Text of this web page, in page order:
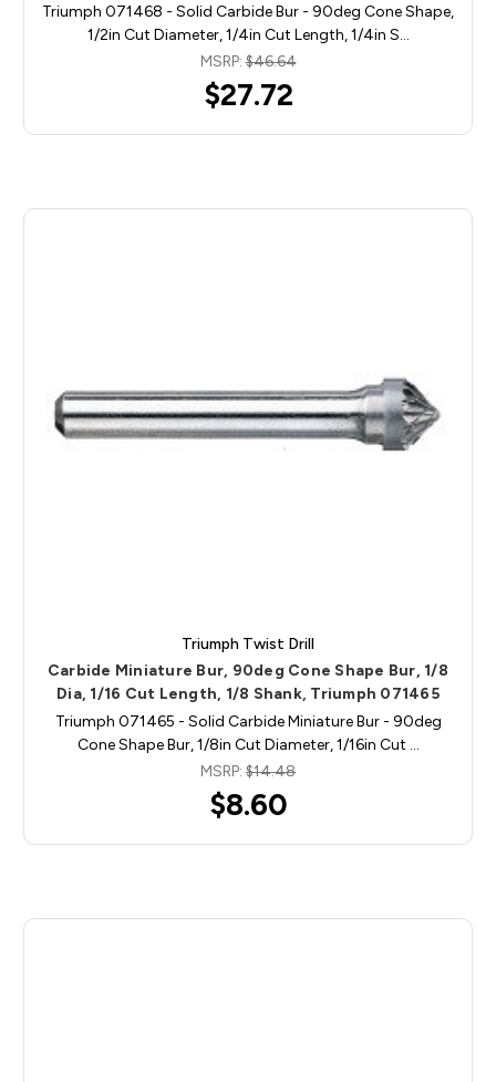
Triumph 071468 - Solid Carbide Bur - 90deg Cone Shape,
1/2in Cut Diameter, 1/4in Cut Length, 1/4in S…
MSRP:$46.64
$27.72
Triumph Twist Drill
Carbide Miniature Bur, 90deg Cone Shape Bur, 1/8
Dia, 1/16 Cut Length, 1/8 Shank, Triumph 071465
Triumph 071465 - Solid Carbide Miniature Bur - 90deg
Cone Shape Bur, 1/8in Cut Diameter, 1/16in Cut …
MSRP: $14.48
$8.60